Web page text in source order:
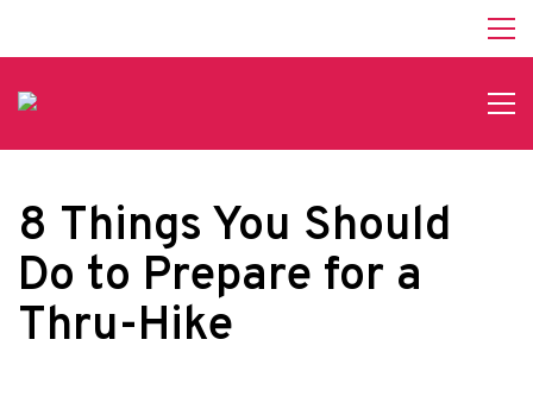
8 Things You Should
Do to Prepare for a
Thru-Hike